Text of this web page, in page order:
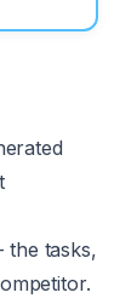
the tasks,